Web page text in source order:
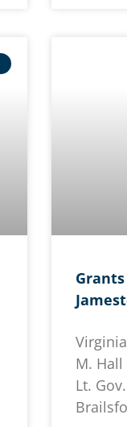
M. Hall
Lt.